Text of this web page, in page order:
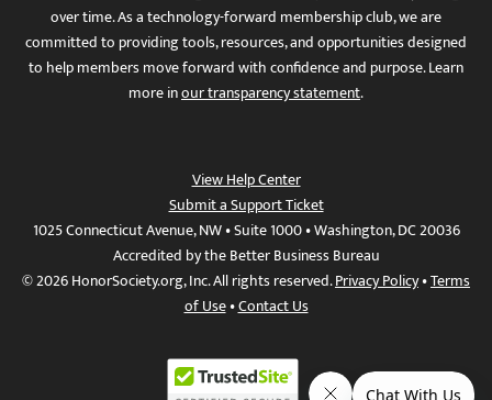
over time. As a technology-forward membership club, we are
committed to providing tools, resources, and opportunities designed
to help members move forward with confidence and purpose. Learn
more inour transparency statement.
View Help Center
Submit a Support Ticket
1025 Connecticut Avenue, NW • Suite 1000 • Washington, DC 20036
Accredited by the Better Business Bureau
© 2026 HonorSociety.org, Inc. All rights reserved.Privacy Policy•Terms
of Use•Contact Us